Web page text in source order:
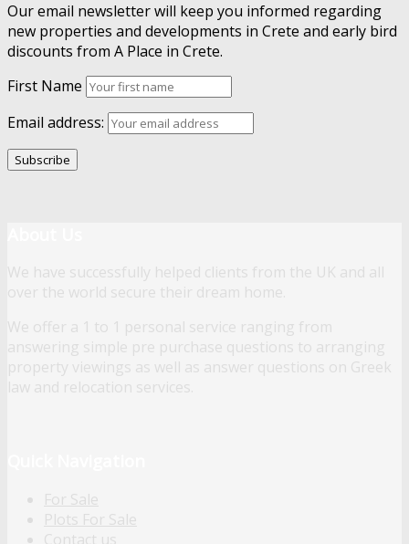
Our email newsletter will keep you informed regarding
new properties and developments in Crete and early bird
discounts from A Place in Crete.
First Name
Email address:
We have successfully helped clients from the UK and all
over the world secure their dream home.
We offer a 1 to 1 personal service ranging from
answering simple pre purchase questions to arranging
property viewings as well as answer questions on Greek
law and relocation services.
For Sale
Plots For Sale
Contact us